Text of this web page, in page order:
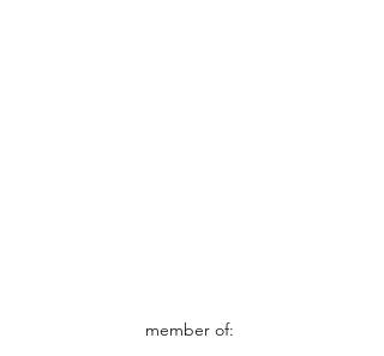
member of: